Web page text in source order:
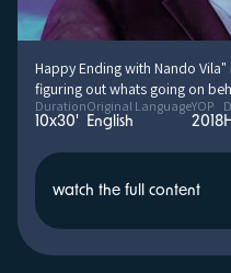
Happy Ending with Nando
figuring out whats going on
Duration
10x30'
Original Language
English
YOP
2018
watch the full content